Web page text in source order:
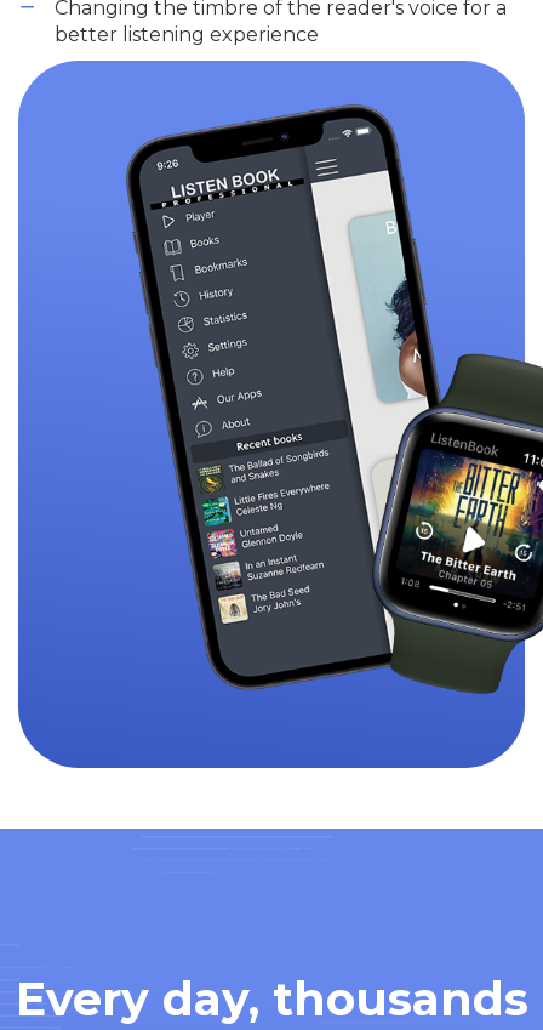
Changing the timbre of the reader's voice for a
better listening experience
Every day, thousands